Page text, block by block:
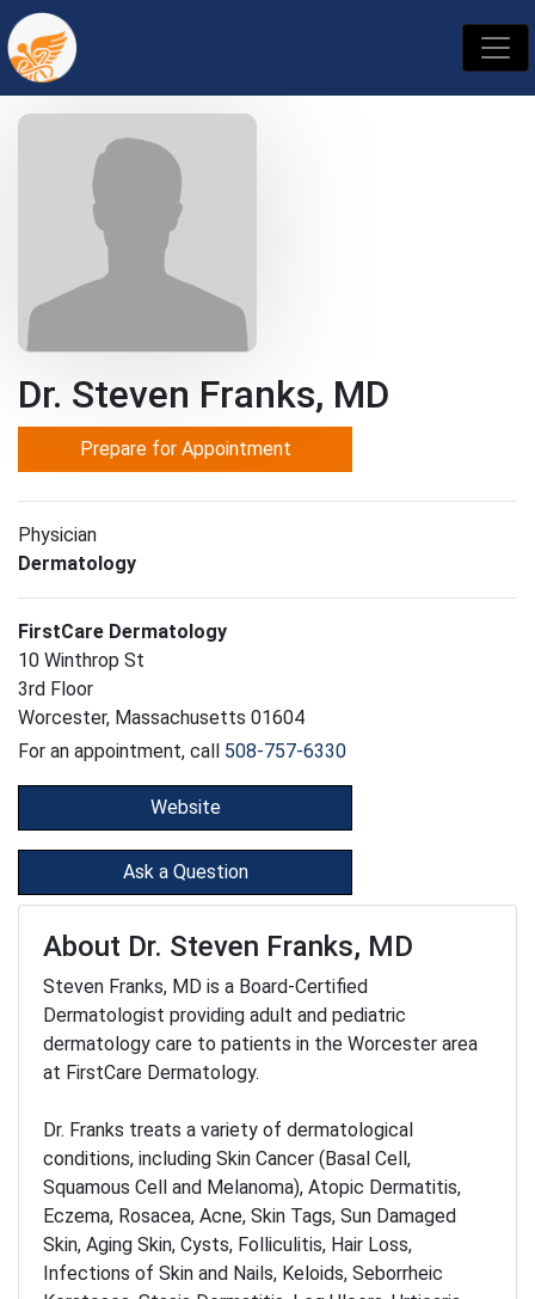
Dr. Steven Franks, MD
Prepare for Appointment
Physician
Dermatology
FirstCare Dermatology
10 Winthrop St
3rd Floor
Worcester, Massachusetts 01604
For an appointment, call 508-757-6330
Website
Ask a Question
About Dr. Steven Franks, MD
Steven Franks, MD is a Board-Certified
Dermatologist providing adult and pediatric
dermatology care to patients in the Worcester area
at FirstCare Dermatology.
Dr. Franks treats a variety of dermatological
conditions, including Skin Cancer (Basal Cell,
Squamous Cell and Melanoma), Atopic Dermatitis,
Eczema, Rosacea, Acne, Skin Tags, Sun Damaged
Skin, Aging Skin, Cysts, Folliculitis, Hair Loss,
Infections of Skin and Nails, Keloids, Seborrheic